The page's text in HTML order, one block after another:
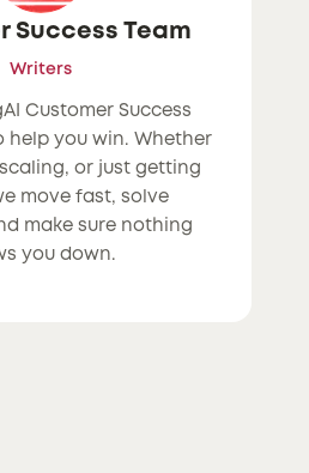
Success Team
Writers
Customer Success
help you win. Whether
or just getting
move fast, solve
make sure nothing
you down.